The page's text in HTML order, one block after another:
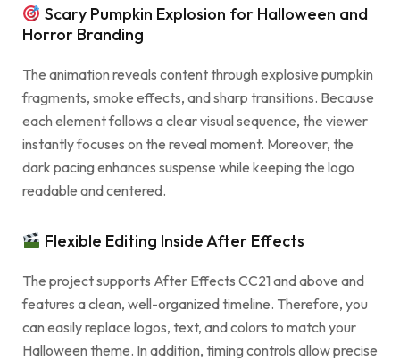
Scary Pumpkin Explosion for Halloween and
Horror Branding
The animation reveals content through explosive pumpkin
fragments, smoke effects, and sharp transitions. Because
each element follows a clear visual sequence, the viewer
instantly focuses on the reveal moment. Moreover, the
dark pacing enhances suspense while keeping the logo
readable and centered.
Flexible Editing Inside After Effects
The project supports After Effects CC21 and above and
features a clean, well-organized timeline. Therefore, you
can easily replace logos, text, and colors to match your
Halloween theme. In addition, timing controls allow precise